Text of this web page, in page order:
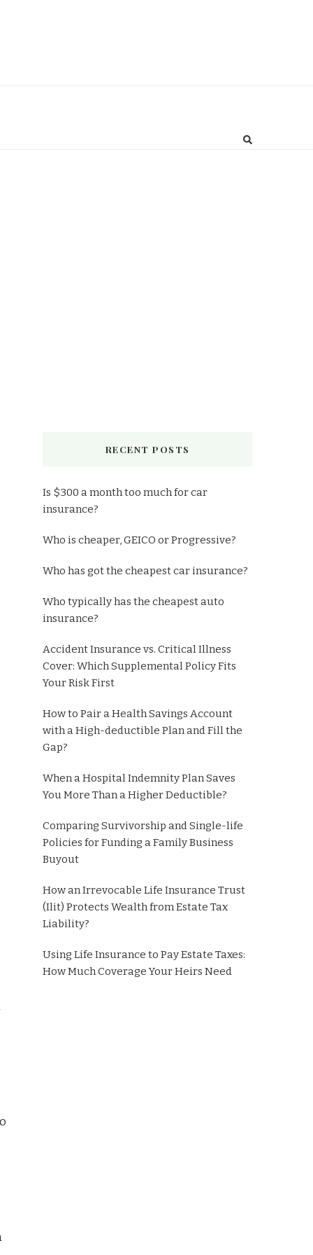
RECENT POSTS
Is $300 a month too much for car
insurance?
Who is cheaper, GEICO or Progressive?
Who has got the cheapest car insurance?
Who typically has the cheapest auto
insurance?
Accident Insurance vs. Critical Illness
Cover: Which Supplemental Policy Fits
Your Risk First
How to Pair a Health Savings Account
with a High-deductible Plan and Fill the
Gap?
When a Hospital Indemnity Plan Saves
You More Than a Higher Deductible?
Comparing Survivorship and Single-life
Policies for Funding a Family Business
Buyout
How an Irrevocable Life Insurance Trust
(Ilit) Protects Wealth from Estate Tax
Liability?
Using Life Insurance to Pay Estate Taxes:
How Much Coverage Your Heirs Need